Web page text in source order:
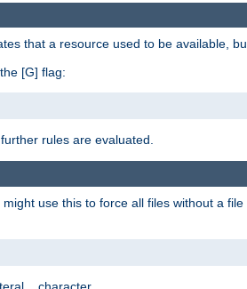
that a resource used to be available,
[G] flag:
rules are evaluated.
use this to force all files without a
character.